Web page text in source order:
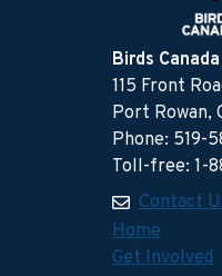
Birds Canada
115 Front
Port Rowan,
Phone: 519-
Toll-free: 1-
Contact
Home
Get Involved